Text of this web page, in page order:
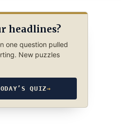
headlines?
one question pulled
New puzzles
QUIZ→